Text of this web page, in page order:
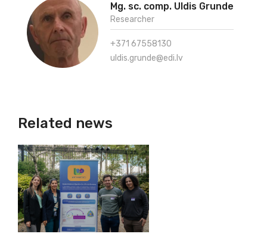
Mg. sc. comp. Uldis Grunde
Researcher
+371 67558130
uldis.grunde@edi.lv
Related news